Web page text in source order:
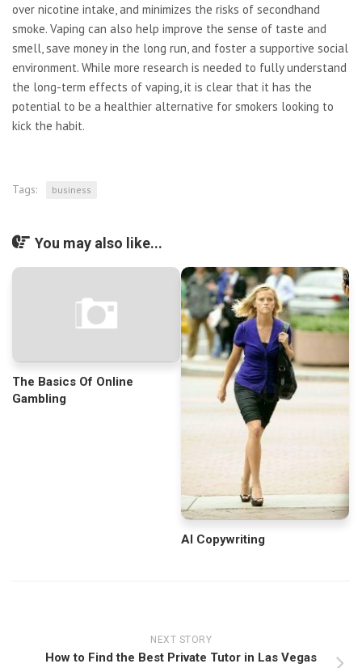
over nicotine intake, and minimizes the risks of secondhand
smoke. Vaping can also help improve the sense of taste and
smell, save money in the long run, and foster a supportive social
environment. While more research is needed to fully understand
the long-term effects of vaping, it is clear that it has the
potential to be a healthier alternative for smokers looking to
kick the habit.
Tags: business
You may also like...
The Basics Of Online
Gambling
AI Copywriting
NEXT STORY
How to Find the Best Private Tutor in Las Vegas